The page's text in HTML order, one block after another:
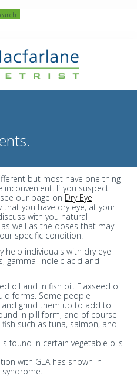
but most have one thing
If you suspect
our page on Dry Eye
that you have dry eye, at your
with you natural
well as the doses that may
specific condition.
help individuals with dry eye
gamma linoleic acid and
oil and in fish oil. Flaxseed oil
forms. Some people
grind them up to add to
in pill form, and of course
such as tuna, salmon, and
is found in certain vegetable oils
with GLA has shown in
syndrome.